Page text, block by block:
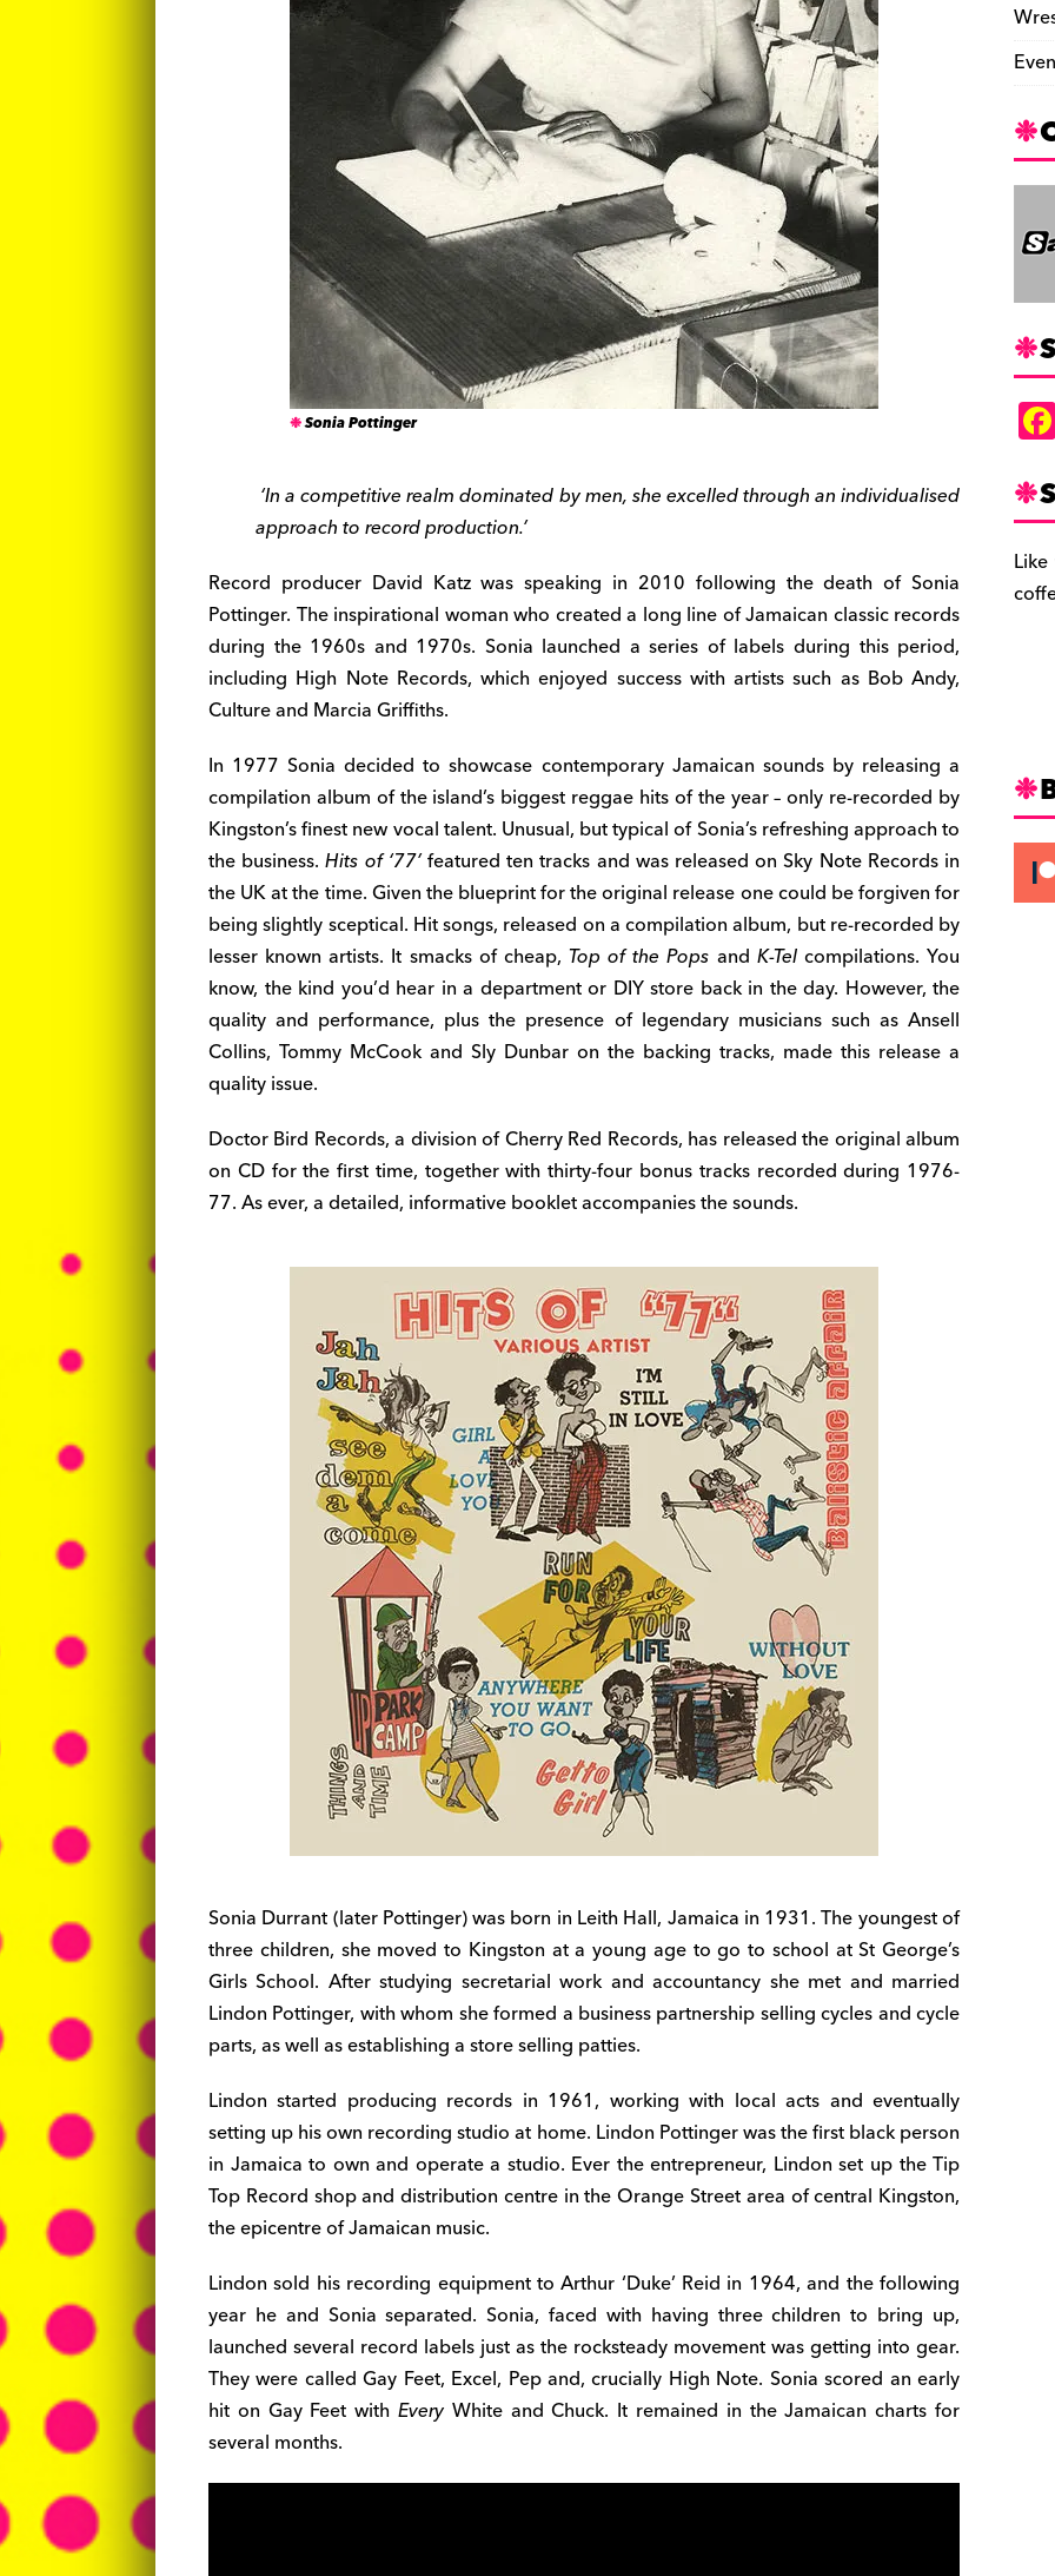
Sonia Pottinger
‘In a competitive realm dominated by men, she excelled through an individualised
approach to record production.’
Record producer David Katz was speaking in 2010 following the death of Sonia
Pottinger. The inspirational woman who created a long line of Jamaican classic records
during the 1960s and 1970s. Sonia launched a series of labels during this period,
including High Note Records, which enjoyed success with artists such as Bob Andy,
Culture and Marcia Griffiths.
In 1977 Sonia decided to showcase contemporary Jamaican sounds by releasing a
compilation album of the island’s biggest reggae hits of the year – only re-recorded by
Kingston’s finest new vocal talent. Unusual, but typical of Sonia’s refreshing approach to
the business.Hits of ‘77’featured ten tracks and was released on Sky Note Records in
the UK at the time. Given the blueprint for the original release one could be forgiven for
being slightly sceptical. Hit songs, released on a compilation album, but re-recorded by
lesser known artists. It smacks of cheap, Top of the Pops and K-Tel compilations. You
know, the kind you’d hear in a department or DIY store back in the day. However, the
quality and performance, plus the presence of legendary musicians such as Ansell
Collins, Tommy McCook and Sly Dunbar on the backing tracks, made this release a
quality issue.
Doctor Bird Records, a division of Cherry Red Records, has released the original album
on CD for the first time, together with thirty-four bonus tracks recorded during 1976-
77. As ever, a detailed, informative booklet accompanies the sounds.
Sonia Durrant (later Pottinger) was born in Leith Hall, Jamaica in 1931. The youngest of
three children, she moved to Kingston at a young age to go to school at St George’s
Girls School. After studying secretarial work and accountancy she met and married
Lindon Pottinger, with whom she formed a business partnership selling cycles and cycle
parts, as well as establishing a store selling patties.
Lindon started producing records in 1961, working with local acts and eventually
setting up his own recording studio at home. Lindon Pottinger was the first black person
in Jamaica to own and operate a studio. Ever the entrepreneur, Lindon set up the Tip
Top Record shop and distribution centre in the Orange Street area of central Kingston,
the epicentre of Jamaican music.
Lindon sold his recording equipment to Arthur ‘Duke’ Reid in 1964, and the following
year he and Sonia separated. Sonia, faced with having three children to bring up,
launched several record labels just as the rocksteady movement was getting into gear.
They were called Gay Feet, Excel, Pep and, crucially High Note. Sonia scored an early
hit on Gay Feet withEvery White and Chuck. It remained in the Jamaican charts for
several months.